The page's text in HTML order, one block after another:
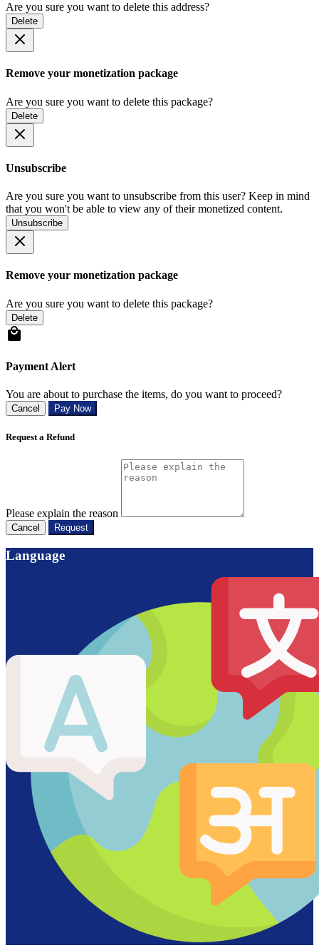
Are you sure you want to delete this address?
Delete
Remove your monetization package
Are you sure you want to delete this package?
Delete
Unsubscribe
Are you sure you want to unsubscribe from this user? Keep in mind
that you won't be able to view any of their monetized content.
Unsubscribe
Remove your monetization package
Are you sure you want to delete this package?
Delete
Payment Alert
You are about to purchase the items, do you want to proceed?
Cancel Pay Now
Request a Refund
Please explain the reason
Cancel Request
Language